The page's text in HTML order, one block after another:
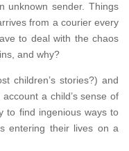
unknown sender. Things
from a courier every
to deal with the chaos
and why?
children’s stories?) and
a child’s sense of
to find ingenious ways to
entering their lives on a